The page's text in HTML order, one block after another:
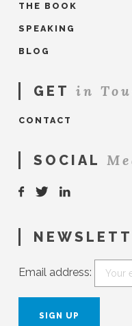
THE BOOK
SPEAKING
BLOG
GET in
CONTACT
SOCIAL
Email address: